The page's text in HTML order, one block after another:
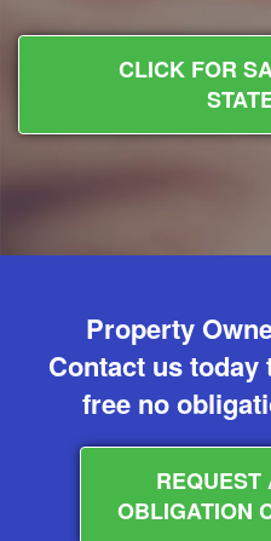
CLICK FOR
Property
Contact us
free no
REQUEST
OBLIGATION